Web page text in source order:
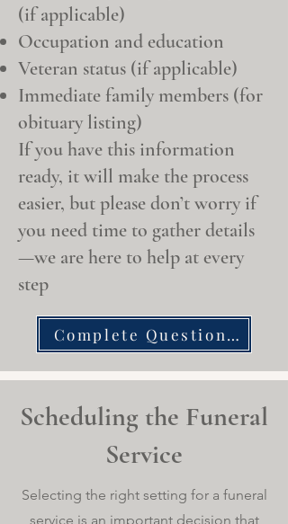
(if applicable)
Occupation and education
Veteran status (if applicable)
Immediate family members (for
obituary listing)
If you have this information
ready, it will make the process
easier, but please don’t worry if
you need time to gather details
—we are here to help at every
step
Complete Questionnaire
Scheduling the Funeral
Service
Selecting the right setting for a funeral
service is an important decision that